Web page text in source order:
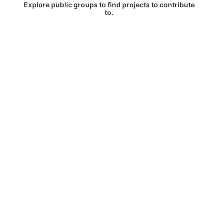
Explore public groups to find projects to contribute
to.